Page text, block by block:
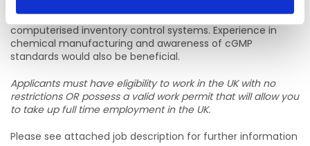
counterbalance fork truck and are familiar with
computerised inventory control systems. Experience in
chemical manufacturing and awareness of cGMP
standards would also be beneficial.
Applicants must have eligibility to work in the UK with no
restrictions OR possess a valid work permit that will allow you
to take up full time employment in the UK.
Please see attached job description for further information